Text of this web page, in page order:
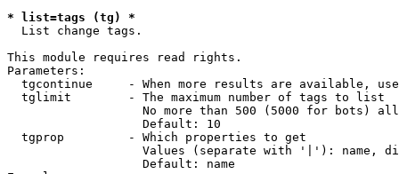
* list=tags (tg) *
List change tags.
This module requires read rights.
Parameters:
tgcontinue     - When more results are available,
  tglimit        - The maximum number of tags to list
No more than 500 (5000 for bots)
                   Default: 10
  tgprop         - Which properties to get
Values (separate with '|'): name,
                   Default: name